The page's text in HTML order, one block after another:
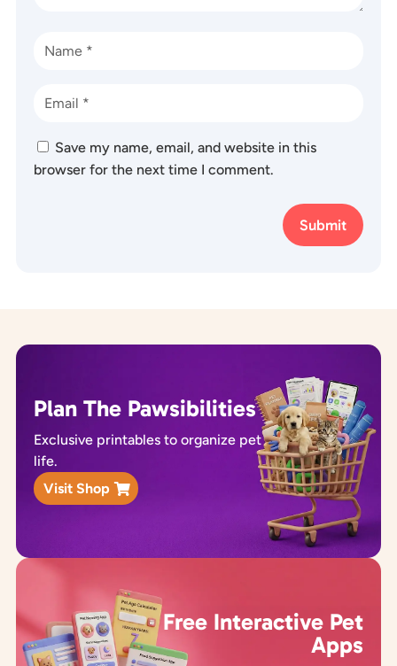
Save my name, email, and website in this
browser for the next time I comment.
Submit
Plan The Pawsibilities
Exclusive printables to organize pet
life.
Visit Shop
Free Interactive Pet
Apps